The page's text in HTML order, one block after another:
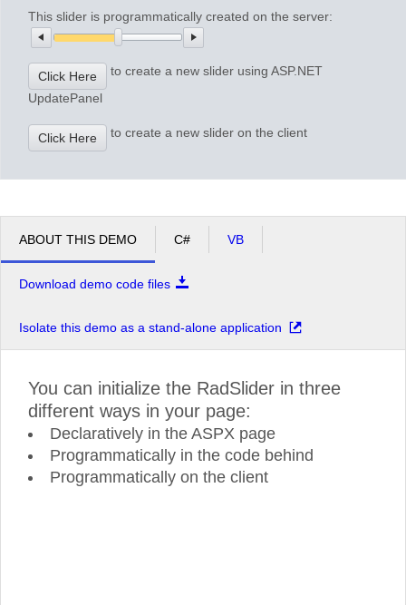
This slider is programmatically created on the server:
Click Here
to create a new slider using ASP.NET
UpdatePanel
Click Here to create a new slider on the client
ABOUT THIS DEMO C# VB
Download demo code files
Isolate this demo as a stand-alone application
You can initialize the RadSlider in three
different ways in your page:
Declaratively in the ASPX page
Programmatically in the code behind
Programmatically on the client